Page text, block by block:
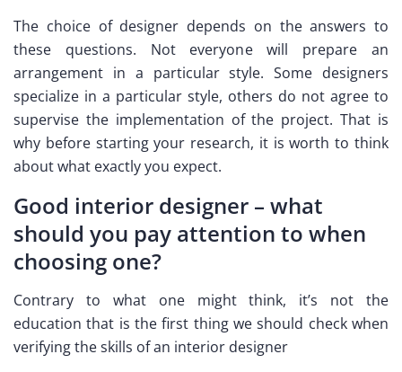
The choice of designer depends on the answers to
these questions. Not everyone will prepare an
arrangement in a particular style. Some designers
specialize in a particular style, others do not agree to
supervise the implementation of the project. That is
why before starting your research, it is worth to think
about what exactly you expect.
Good interior designer – what
should you pay attention to when
choosing one?
Contrary to what one might think, it’s not the
education that is the first thing we should check when
verifying the skills of an interior designer